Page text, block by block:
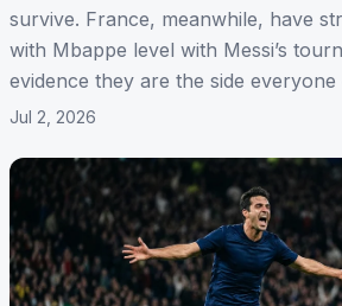
survive. France, meanwhile, have
with Mbappe level with Messi’s
evidence they are the side
Jul 2, 2026